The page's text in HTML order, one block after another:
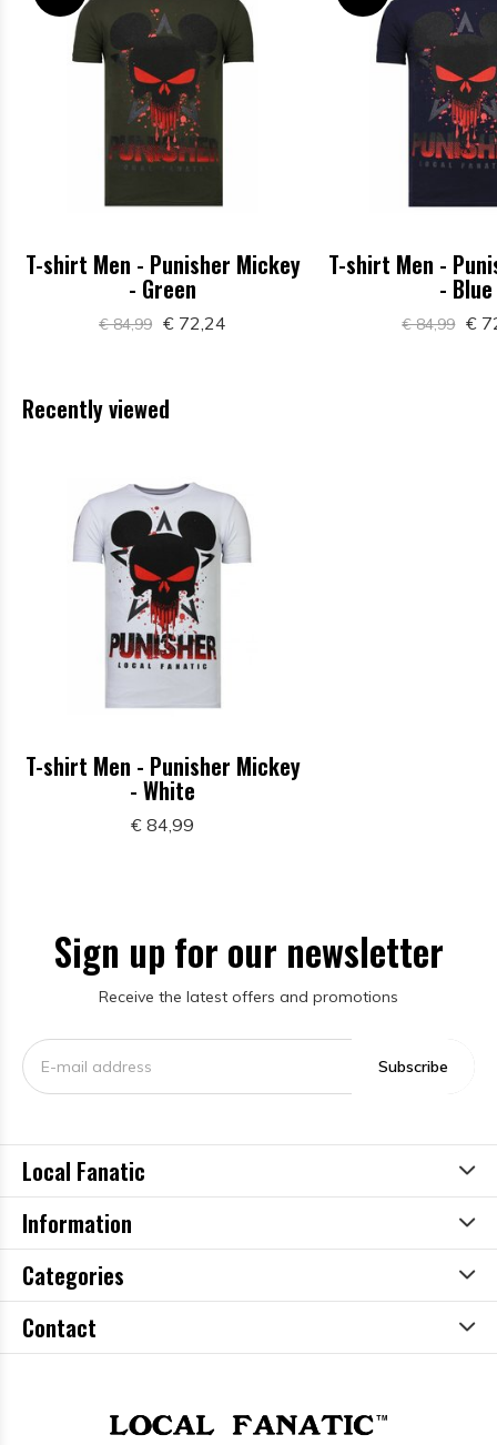
T-shirt Men - Punisher Mickey
- Green
€ 84,99 € 72,24
T-shirt Men -
- Blue
€ 84,99 €
Recently viewed
T-shirt Men - Punisher Mickey
- White
€ 84,99
Sign up for our newsletter
Receive the latest offers and promotions
Subscribe
Local Fanatic
Information
Categories
Contact